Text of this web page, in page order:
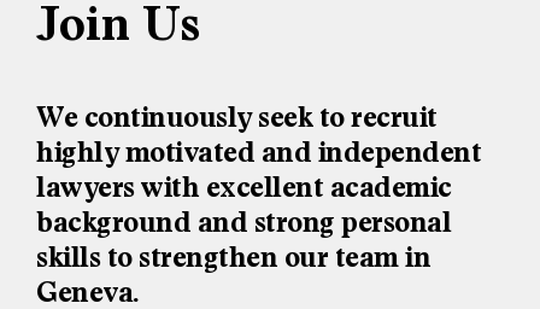
Join Us
We continuously seek to recruit
highly motivated and independent
lawyers with excellent academic
background and strong personal
skills to strengthen our team in
Geneva.